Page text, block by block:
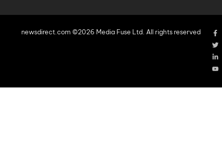
newsdirect.com ©2026 Media Fuse Ltd. All rights reserved